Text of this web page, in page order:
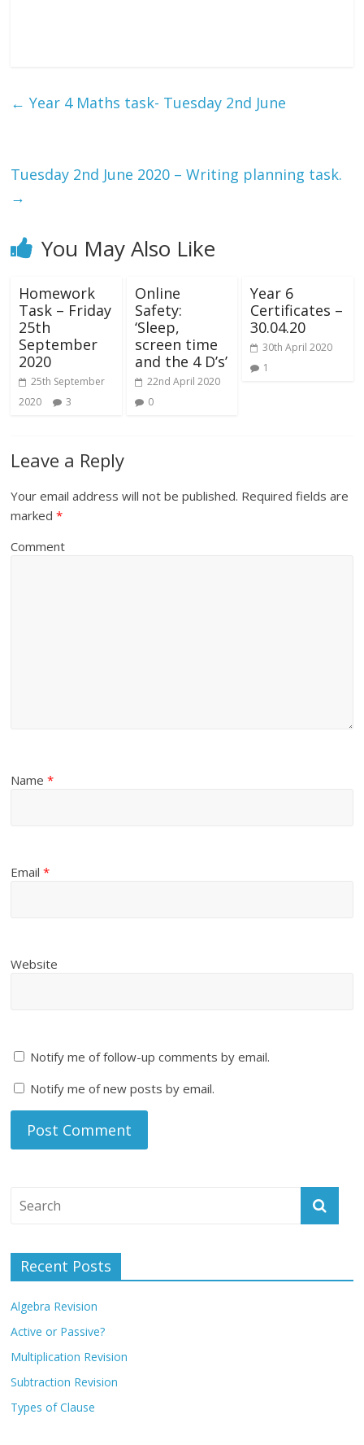
← Year 4 Maths task- Tuesday 2nd June
Tuesday 2nd June 2020 – Writing planning task.
→
You May Also Like
Homework
Task – Friday
25th
September
2020
25th September
2020
3
Online
Safety:
‘Sleep,
screen time
and the 4 D’s’
22nd April 2020
0
Year 6
Certificates –
30.04.20
30th April 2020
1
Leave a Reply
Your email address will not be published. Required fields are
marked*
Comment
Name*
Email*
Website
Notify me of follow-up comments by email.
Notify me of new posts by email.
Recent Posts
Algebra Revision
Active or Passive?
Multiplication Revision
Subtraction Revision
Types of Clause